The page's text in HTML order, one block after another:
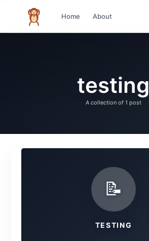
The infinite monkey theorem
Home About
testing
A collection of 1 post
📝
TESTING